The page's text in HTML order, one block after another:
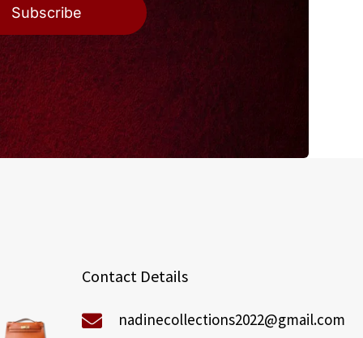
Subscribe
Contact Details
nadinecollections2022@gmail.com